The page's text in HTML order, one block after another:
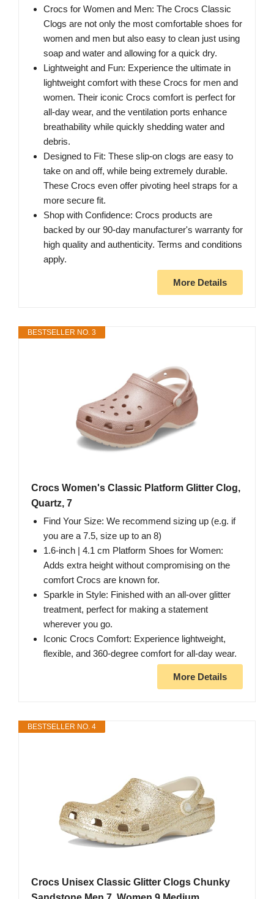
Crocs for Women and Men: The Crocs Classic
Clogs are not only the most comfortable shoes for
women and men but also easy to clean just using
soap and water and allowing for a quick dry.
Lightweight and Fun: Experience the ultimate in
lightweight comfort with these Crocs for men and
women. Their iconic Crocs comfort is perfect for
all-day wear, and the ventilation ports enhance
breathability while quickly shedding water and
debris.
Designed to Fit: These slip-on clogs are easy to
take on and off, while being extremely durable.
These Crocs even offer pivoting heel straps for a
more secure fit.
Shop with Confidence: Crocs products are
backed by our 90-day manufacturer's warranty for
high quality and authenticity. Terms and conditions
apply.
More Details
BESTSELLER NO. 3
Crocs Women's Classic Platform Glitter Clog,
Quartz, 7
Find Your Size: We recommend sizing up (e.g. if
you are a 7.5, size up to an 8)
1.6-inch | 4.1 cm Platform Shoes for Women:
Adds extra height without compromising on the
comfort Crocs are known for.
Sparkle in Style: Finished with an all-over glitter
treatment, perfect for making a statement
wherever you go.
Iconic Crocs Comfort: Experience lightweight,
flexible, and 360-degree comfort for all-day wear.
More Details
BESTSELLER NO. 4
Crocs Unisex Classic Glitter Clogs Chunky